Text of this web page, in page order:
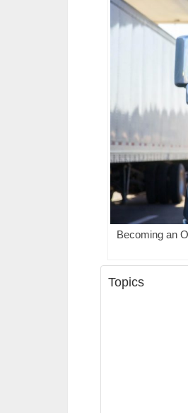
Becoming an
Topics